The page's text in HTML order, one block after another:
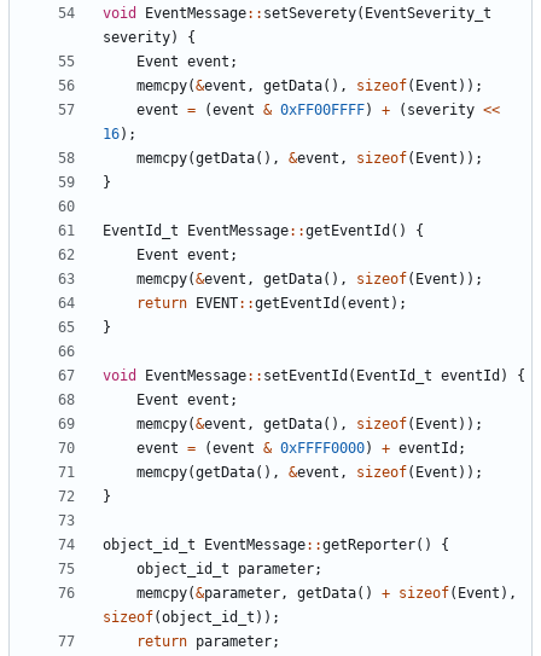
void EventMessage:: setSeverety( EventSeverity_t
severity)
{
Event event ;
memcpy(&event , getData(), sizeof( Event ));
event = (event & 0xFF00FFFF) + ( severity <<
16);
memcpy(getData(), &event , sizeof( Event ));
}
EventId_t EventMessage::getEventId ()
{
Event event ;
memcpy(&event , getData(), sizeof( Event ));
return
EVENT::getEventId (event );
}
void EventMessage:: setEventId ( EventId_t eventId )
{
Event event ;
memcpy(&event , getData(), sizeof( Event ));
event = (event & 0xFFFF0000) + eventId ;
memcpy(getData(), &event , sizeof( Event ));
}
object_id_t EventMessage::getReporter()
{
object_id_t
parameter;
memcpy(&parameter, getData() + sizeof( Event ),
sizeof(object_id_t ));
return parameter;